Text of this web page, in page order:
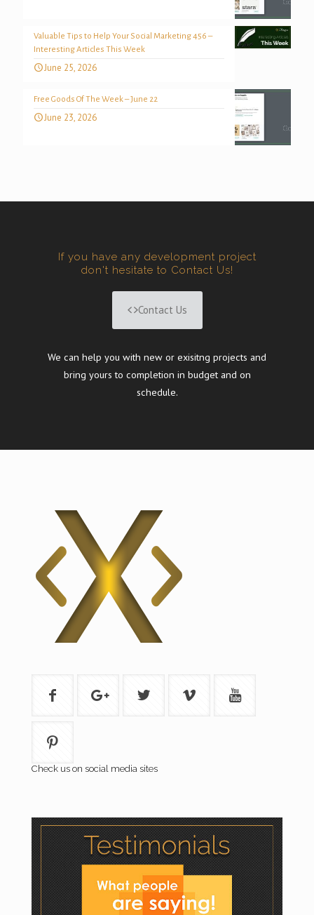
Valuable Tips to Help Your Social Marketing 456 –
Interesting Articles This Week
June 25, 2026
Free Goods Of The Week – June 22
June 23, 2026
If you have any development project
don't hesitate to Contact Us!
Contact Us
We can help you with new or exisitng projects and
bring yours to completion in budget and on
schedule.
Check us on social media sites